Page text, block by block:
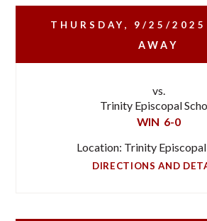
THURSDAY, 9/25/2025
AWAY
vs.
Trinity Episcopal
WIN 6-0
Location: Trinity
DIRECTIONS AND